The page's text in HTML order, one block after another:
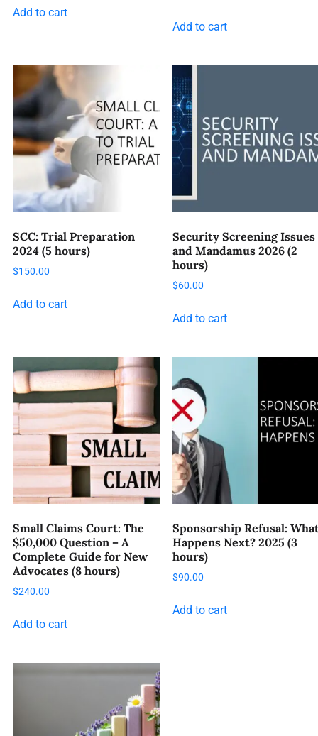
Add to cart
Add to cart
SCC: Trial Preparation
2024 (5 hours)
$150.00
Add to cart
Security Screening Issues
and Mandamus 2026 (2
hours)
$60.00
Add to cart
Small Claims Court: The
$50,000 Question – A
Complete Guide for New
Advocates (8 hours)
$240.00
Add to cart
Sponsorship Refusal:
Happens Next? 2025 (3
hours)
$90.00
Add to cart